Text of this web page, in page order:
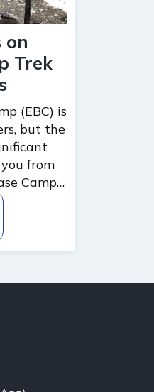
on
Trek
(EBC) is
but the
from
Camp…